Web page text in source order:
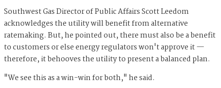
Southwest Gas Director of Public Affairs Scott Leedom
acknowledges the utility will benefit from alternative
ratemaking. But, he pointed out, there must also be a benefit
to customers or else energy regulators won't approve it —
therefore, it behooves the utility to present a balanced plan.
"We see this as a win-win for both," he said.